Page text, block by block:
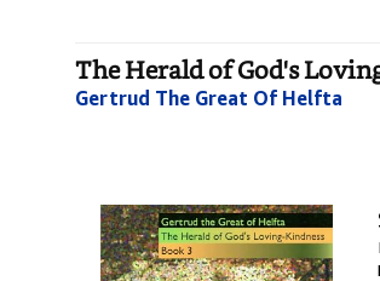
The Herald of God's
Gertrud The Great Of Helfta